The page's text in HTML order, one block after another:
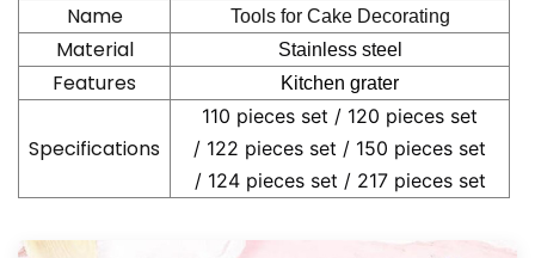
Name Tools for Cake Decorating
Material Stainless steel
Features Kitchen grater
Specifications
110 pieces set / 120 pieces set
/ 122 pieces set / 150 pieces set
/ 124 pieces set / 217 pieces set